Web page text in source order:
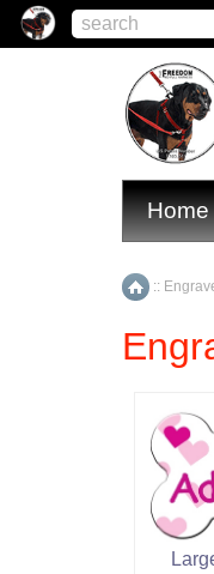
Home
Home
::